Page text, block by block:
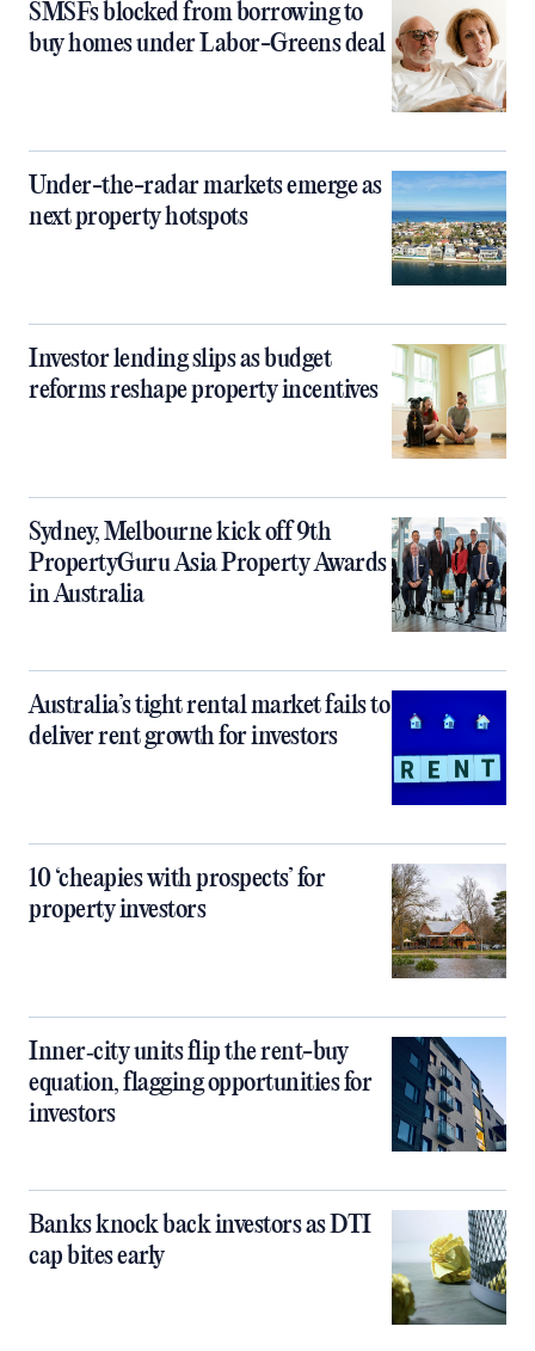
SMSFs blocked from borrowing to
buy homes under Labor-Greens deal
Under-the-radar markets emerge as
next property hotspots
Investor lending slips as budget
reforms reshape property incentives
Sydney, Melbourne kick off 9th
PropertyGuru Asia Property Awards
in Australia
Australia’s tight rental market fails to
deliver rent growth for investors
10 ‘cheapies with prospects’ for
property investors
Inner‑city units flip the rent-buy
equation, flagging opportunities for
investors
Banks knock back investors as DTI
cap bites early